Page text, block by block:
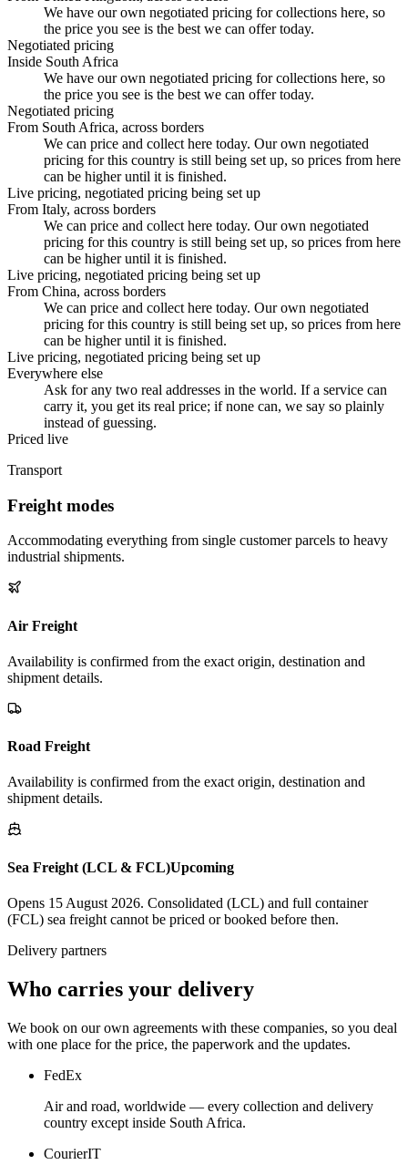
We have our own negotiated pricing for collections here, so
the price you see is the best we can offer today.
Negotiated pricing
Inside South Africa
We have our own negotiated pricing for collections here, so
the price you see is the best we can offer today.
Negotiated pricing
From South Africa, across borders
We can price and collect here today. Our own negotiated
pricing for this country is still being set up, so prices from here
can be higher until it is finished.
Live pricing, negotiated pricing being set up
From Italy, across borders
We can price and collect here today. Our own negotiated
pricing for this country is still being set up, so prices from here
can be higher until it is finished.
Live pricing, negotiated pricing being set up
From China, across borders
We can price and collect here today. Our own negotiated
pricing for this country is still being set up, so prices from here
can be higher until it is finished.
Live pricing, negotiated pricing being set up
Everywhere else
Ask for any two real addresses in the world. If a service can
carry it, you get its real price; if none can, we say so plainly
instead of guessing.
Priced live
Transport
Freight modes
Accommodating everything from single customer parcels to heavy
industrial shipments.
Air Freight
Availability is confirmed from the exact origin, destination and
shipment details.
Road Freight
Availability is confirmed from the exact origin, destination and
shipment details.
Sea Freight (LCL & FCL)Upcoming
Opens 15 August 2026. Consolidated (LCL) and full container
(FCL) sea freight cannot be priced or booked before then.
Delivery partners
Who carries your delivery
We book on our own agreements with these companies, so you deal
with one place for the price, the paperwork and the updates.
FedEx
Air and road, worldwide — every collection and delivery
country except inside South Africa.
CourierIT